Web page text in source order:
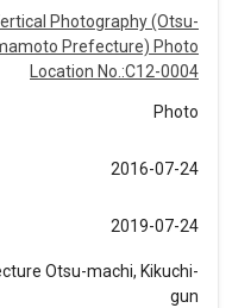
Photography (Otsu-
Prefecture) Photo
Location No.:C12-0004
Photo
2016-07-24
2019-07-24
Otsu-machi, Kikuchi-
gun